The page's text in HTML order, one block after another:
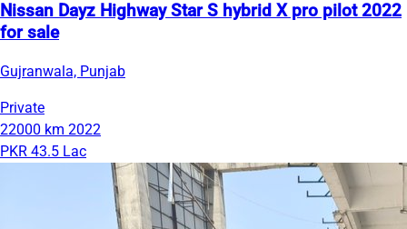
Nissan Dayz Highway Star S hybrid X pro pilot 2022
for sale
Gujranwala, Punjab
Private
22000 km 2022
PKR 43.5 Lac